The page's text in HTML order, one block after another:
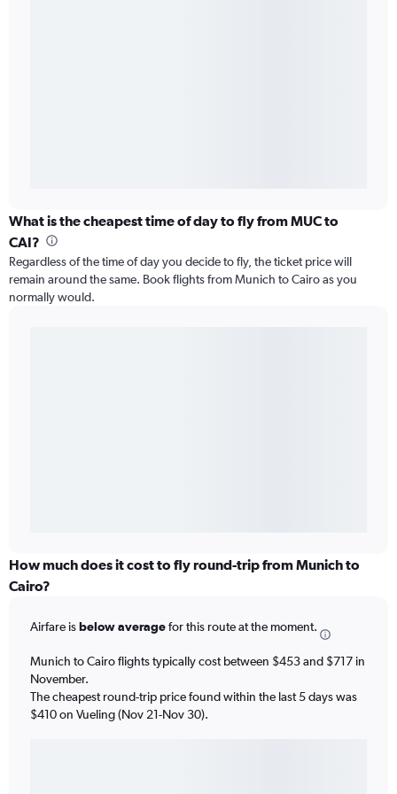
What is the cheapest time of day to fly from MUC to
CAI?
Regardless of the time of day you decide to fly, the ticket price will
remain around the same. Book flights from Munich to Cairo as you
normally would.
How much does it cost to fly round-trip from Munich to
Cairo?
Airfare isbelow averagefor this route at the moment.
Munich to Cairo flights typically cost between $453 and $717 in
November.
The cheapest round-trip price found within the last 5 days was
$410 on Vueling (Nov 21-Nov 30).